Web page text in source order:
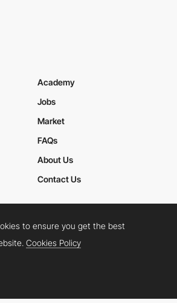
Academy
Jobs
Market
FAQs
About Us
Contact Us
Privacy Policy
TwitterFacebookYouTube
to ensure you get the best
Cookies Policy